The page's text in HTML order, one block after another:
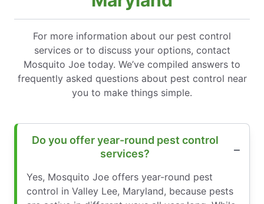
For more information about our pest control
services or to discuss your options, contact
Mosquito Joe today. We’ve compiled answers to
frequently asked questions about pest control near
you to make things simple.
Do you offer year-round pest control
services?
Yes, Mosquito Joe offers year-round pest
control in Valley Lee, Maryland, because pests